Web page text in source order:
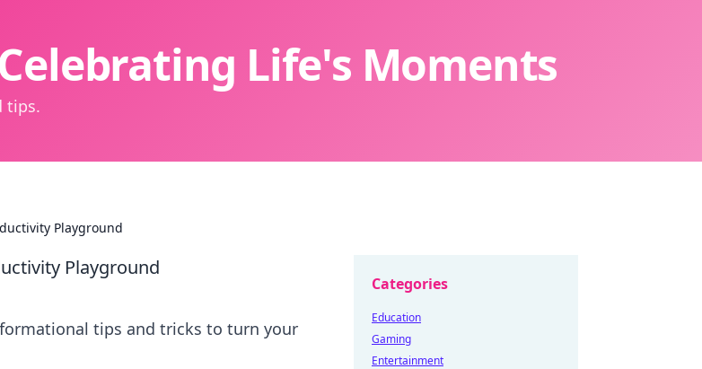
Life's Moments
tips.
Playground
Playground
tips and tricks to turn your
Categories
Education
Gaming
Entertainment